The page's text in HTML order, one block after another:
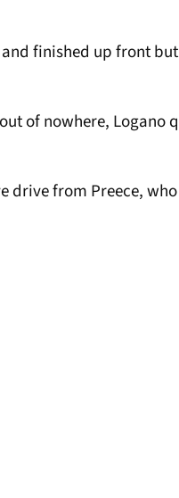
finished up front
of nowhere,
drive from Preece,